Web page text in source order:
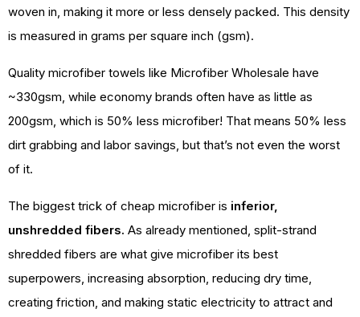
woven in, making it more or less densely packed. This density
is measured in grams per square inch (gsm).
Quality microfiber towels like Microfiber Wholesale have
~330gsm, while economy brands often have as little as
200gsm, which is 50% less microfiber! That means 50% less
dirt grabbing and labor savings, but that’s not even the worst
of it.
The biggest trick of cheap microfiber is inferior,
unshredded fibers. As already mentioned, split-strand
shredded fibers are what give microfiber its best
superpowers, increasing absorption, reducing dry time,
creating friction, and making static electricity to attract and